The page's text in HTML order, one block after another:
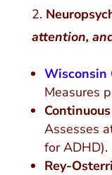
attention,
Wisconsin
Measures
Assesses
for ADHD).
Rey-